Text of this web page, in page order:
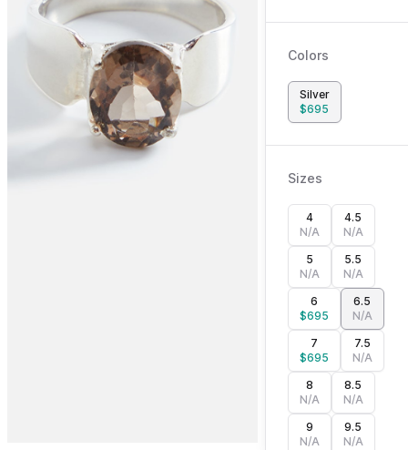
Colors
Silver
$695
Sizes
4
N/A
4.5
N/A
5
N/A
5.5
N/A
6
$695
6.5
N/A
7
$695
7.5
N/A
8
N/A
8.5
N/A
9
N/A
9.5
N/A